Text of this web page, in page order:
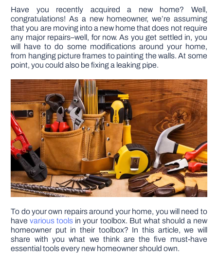
APPLIANCES
GARDEN
DIY PROJECTS
TOOLS
Have you recently acquired a new home? Well,
congratulations! As a new homeowner, we’re assuming
that you are moving into a new home that does not require
any major repairs–well, for now. As you get settled in, you
will have to do some modifications around your home,
from hanging picture frames to painting the walls. At some
point, you could also be fixing a leaking pipe.
To do your own repairs around your home, you will need to
havevarious tools in your toolbox. But what should a new
homeowner put in their toolbox? In this article, we will
share with you what we think are the five must-have
essential tools every new homeowner should own.